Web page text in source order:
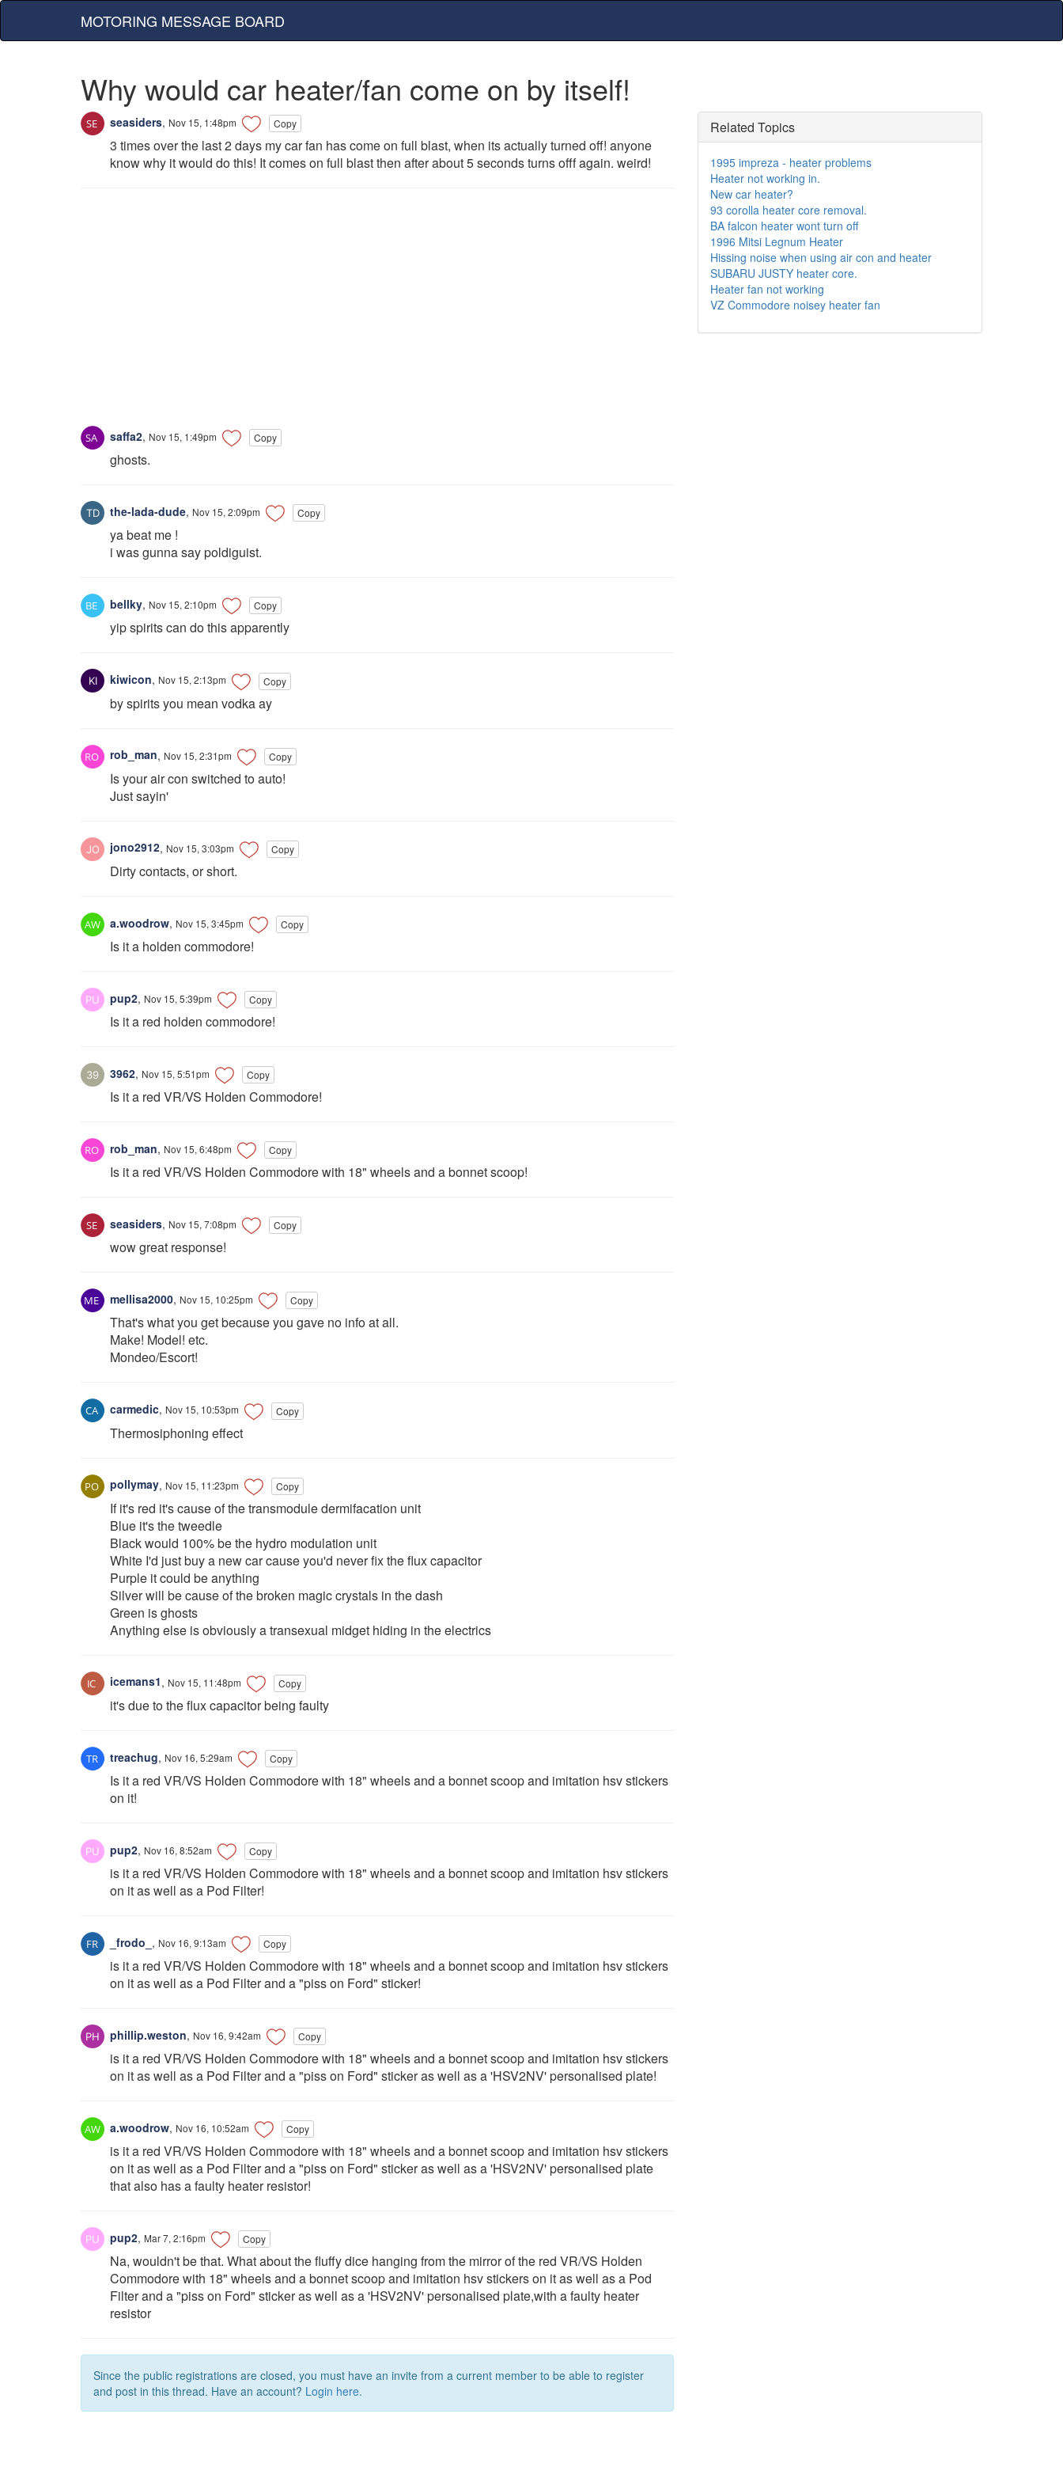
MOTORING MESSAGE BOARD
Why would car heater/fan come on by itself!
seasiders, Nov 15, 1:48pm Copy
3 times over the last 2 days my car fan has come on full blast, when its actually turned off! anyone
know why it would do this! It comes on full blast then after about 5 seconds turns offf again. weird!
saffa2, Nov 15, 1:49pm Copy
ghosts.
the-lada-dude, Nov 15, 2:09pm Copy
ya beat me !
i was gunna say poldiguist.
bellky, Nov 15, 2:10pm Copy
yip spirits can do this apparently
kiwicon, Nov 15, 2:13pm Copy
by spirits you mean vodka ay
rob_man, Nov 15, 2:31pm Copy
Is your air con switched to auto!
Just sayin'
jono2912, Nov 15, 3:03pm Copy
Dirty contacts, or short.
a.woodrow, Nov 15, 3:45pm Copy
Is it a holden commodore!
pup2, Nov 15, 5:39pm Copy
Is it a red holden commodore!
3962, Nov 15, 5:51pm Copy
Is it a red VR/VS Holden Commodore!
rob_man, Nov 15, 6:48pm Copy
Is it a red VR/VS Holden Commodore with 18" wheels and a bonnet scoop!
seasiders, Nov 15, 7:08pm Copy
wow great response!
mellisa2000, Nov 15, 10:25pm Copy
That's what you get because you gave no info at all.
Make! Model! etc.
Mondeo/Escort!
carmedic, Nov 15, 10:53pm Copy
Thermosiphoning effect
pollymay, Nov 15, 11:23pm Copy
If it's red it's cause of the transmodule dermifacation unit
Blue it's the tweedle
Black would 100% be the hydro modulation unit
White I'd just buy a new car cause you'd never fix the flux capacitor
Purple it could be anything
Silver will be cause of the broken magic crystals in the dash
Green is ghosts
Anything else is obviously a transexual midget hiding in the electrics
icemans1, Nov 15, 11:48pm Copy
it's due to the flux capacitor being faulty
treachug, Nov 16, 5:29am Copy
Is it a red VR/VS Holden Commodore with 18" wheels and a bonnet scoop and imitation hsv stickers
on it!
pup2, Nov 16, 8:52am Copy
is it a red VR/VS Holden Commodore with 18" wheels and a bonnet scoop and imitation hsv stickers
on it as well as a Pod Filter!
_frodo_ , Nov 16, 9:13am Copy
is it a red VR/VS Holden Commodore with 18" wheels and a bonnet scoop and imitation hsv stickers
on it as well as a Pod Filter and a "piss on Ford" sticker!
phillip.weston, Nov 16, 9:42am Copy
is it a red VR/VS Holden Commodore with 18" wheels and a bonnet scoop and imitation hsv stickers
on it as well as a Pod Filter and a "piss on Ford" sticker as well as a 'HSV2NV' personalised plate!
a.woodrow, Nov 16, 10:52am Copy
is it a red VR/VS Holden Commodore with 18" wheels and a bonnet scoop and imitation hsv stickers
on it as well as a Pod Filter and a "piss on Ford" sticker as well as a 'HSV2NV' personalised plate
that also has a faulty heater resistor!
pup2, Mar 7, 2:16pm Copy
Na, wouldn't be that. What about the fluffy dice hanging from the mirror of the red VR/VS Holden
Commodore with 18" wheels and a bonnet scoop and imitation hsv stickers on it as well as a Pod
Filter and a "piss on Ford" sticker as well as a 'HSV2NV' personalised plate,with a faulty heater
resistor
Since the public registrations are closed, you must have an invite from a current member to be able to register
and post in this thread. Have an account? Login here.
Related Topics
1995 impreza - heater problems
Heater not working in.
New car heater?
93 corolla heater core removal.
BA falcon heater wont turn off
1996 Mitsi Legnum Heater
Hissing noise when using air con and heater
SUBARU JUSTY heater core.
Heater fan not working
VZ Commodore noisey heater fan